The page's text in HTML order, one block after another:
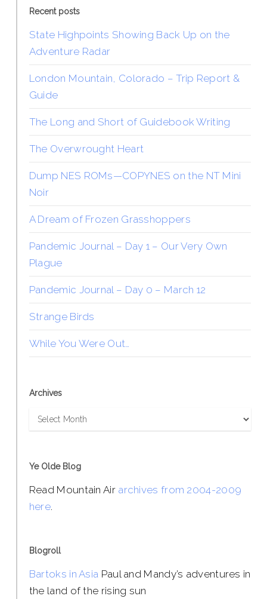
Recent posts
State Highpoints Showing Back Up on the
Adventure Radar
London Mountain, Colorado – Trip Report &
Guide
The Long and Short of Guidebook Writing
The Overwrought Heart
Dump NES ROMs—COPYNES on the NT Mini
Noir
A Dream of Frozen Grasshoppers
Pandemic Journal – Day 1 – Our Very Own
Plague
Pandemic Journal – Day 0 – March 12
Strange Birds
While You Were Out…
Archives
Archives
Ye Olde Blog
Read Mountain Air archives from 2004-2009
here.
Blogroll
Bartoks in Asia Paul and Mandy’s adventures in
the land of the rising sun